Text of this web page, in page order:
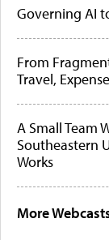
Governing AI
From
Travel,
A Small Team
Southeastern
Works
More